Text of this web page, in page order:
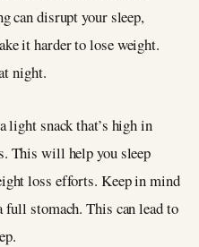
can disrupt your sleep,
it harder to lose weight.
night.
light snack that’s high in
This will help you sleep
loss efforts. Keep in mind
full stomach. This can lead to